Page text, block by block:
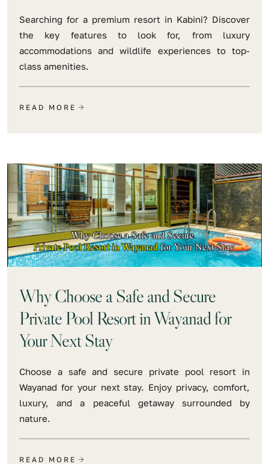
Searching for a premium resort in Kabini? Discover
the key features to look for, from luxury
accommodations and wildlife experiences to top-
class amenities.
READ MORE
Why Choose a Safe and Secure
Private Pool Resort in Wayanad for
Your Next Stay
Choose a safe and secure private pool resort in
Wayanad for your next stay. Enjoy privacy, comfort,
luxury, and a peaceful getaway surrounded by
nature.
READ MORE